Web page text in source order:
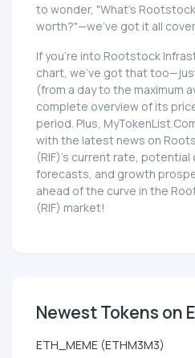
to wonder, "What's
worth?"—we've got it all
If you're into Rootstock
chart, we've got that
(from a day to the maximum
complete overview of its
period. Plus,
with the latest news on
(RIF)'s current rate, potential
forecasts, and growth
ahead of the curve in the
(RIF) market!
Newest Tokens on
ETH_MEME (ETHM3M3)